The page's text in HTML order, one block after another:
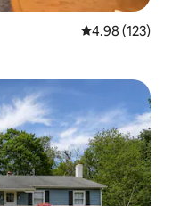
4.98 out of 5
4.98 (123)